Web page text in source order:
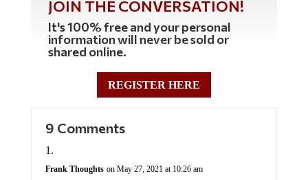
JOIN THE CONVERSATION!
It's 100% free and your personal
information will never be sold or
shared online.
REGISTER HERE
9 Comments
Frank Thoughts on May 27, 2021 at 10:26 am